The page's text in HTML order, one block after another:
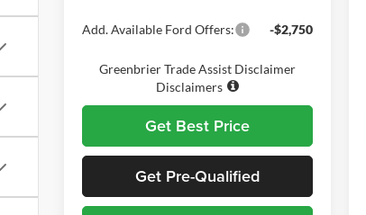
Add. Available Ford Offers: -$2,750
Greenbrier Trade Assist Disclaimer
Disclaimers
Get Best Price
Get Pre-Qualified